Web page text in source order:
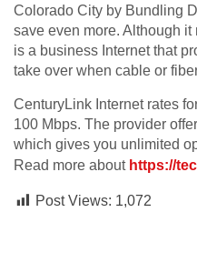
Colorado City by Bundling
save even more. Although it
is a business Internet that
take over when cable or
CenturyLink Internet rates
100 Mbps. The provider
which gives you unlimited
Read more about https://
Post Views: 1,072